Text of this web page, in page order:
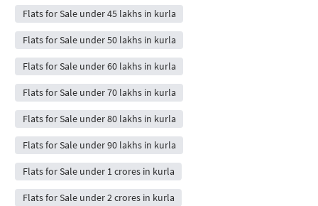
Flats for Sale under 45 lakhs in kurla
Flats for Sale under 50 lakhs in kurla
Flats for Sale under 60 lakhs in kurla
Flats for Sale under 70 lakhs in kurla
Flats for Sale under 80 lakhs in kurla
Flats for Sale under 90 lakhs in kurla
Flats for Sale under 1 crores in kurla
Flats for Sale under 2 crores in kurla